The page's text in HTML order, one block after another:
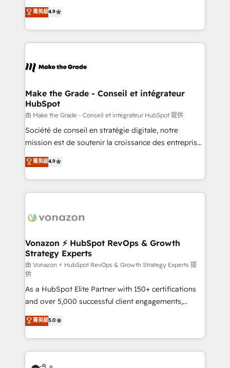
international offices and 175+ employees.
clients, un ROI mesurable. Notre mission : faire de
HubSpot un vrai levier de performance pour votre
organisation. Cela passe par la compréhension de
vos processus, la fiabilisation de vos données et
la plateforme. Nos domaines d'intervention : -
& reprise de données - Stratégie RevOps &
alignement Marketing / Sales - Data, reporting &
tableaux de bord - Onboarding, audit &
optimisation - Intégrations métiers (ERP, téléphonie,
e-commerce) - Formation & accompagnement au
et grandes entreprises en France et à l'international,
dans des secteurs variés : SaaS, immobilier,
菁英級4.9
Make the Grade - Conseil et intégrateur
HubSpot
由 Make the Grade - Conseil et intégrateur HubSpot 提供
Société de conseil en stratégie digitale, notre
mission est de soutenir la croissance des entreprises
B2B à travers l’acquisition de nouveaux clients,
l'intégration CRM et le développement des revenus
auprès de vos comptes existants. En France et à
l'international, nous travaillons avec des ETI
delà d’une simple transformation digitale et des
➤ L’intégration de CRM et de méthodologie RevOps
pour aligner les équipes marketing, commerciales et
support client (data migration, synchronisation API,
audit et maintenance) ➤ La création de sites internet
de conversion qui transforment les visiteurs en
opportunités d'affaires ➤ La mise en place de
stratégies d'acquisition marketing (SEO, SEA,
inbound, automatisation marketing, ABM, IA,
emailing) Informations clés : - 10 ans d'expérience -
100+ intégrations CRM HubSpot réussies - 40
experts conseil - 150 certifications HubSpot
菁英級4.9
Vonazon ⚡ HubSpot RevOps & Growth
Strategy Experts
由 Vonazon ⚡ HubSpot RevOps & Growth Strategy Experts 提
供
As a HubSpot Elite Partner with 150+ certifications
and over 5,000 successful client engagements,
Vonazon turns marketing complexity into
measurable, scalable growth. From onboarding to
enterprise-grade campaigns, our in-house team
builds scalable strategies that drive long-term
revenue. ⚙️ HubSpot Integration & Optimization •
菁英級5.0